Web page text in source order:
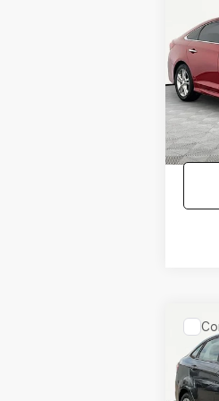
2018
VIN:
Lot
No